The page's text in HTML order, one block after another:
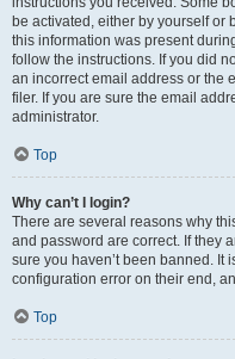
be activated, either by yourself or
this information was present
follow the instructions. If you did
an incorrect email address or the
filer. If you are sure the email
administrator.
Top
Why can’t I login?
There are several reasons why
and password are correct. If they
sure you haven’t been banned. It
configuration error on their end,
Top